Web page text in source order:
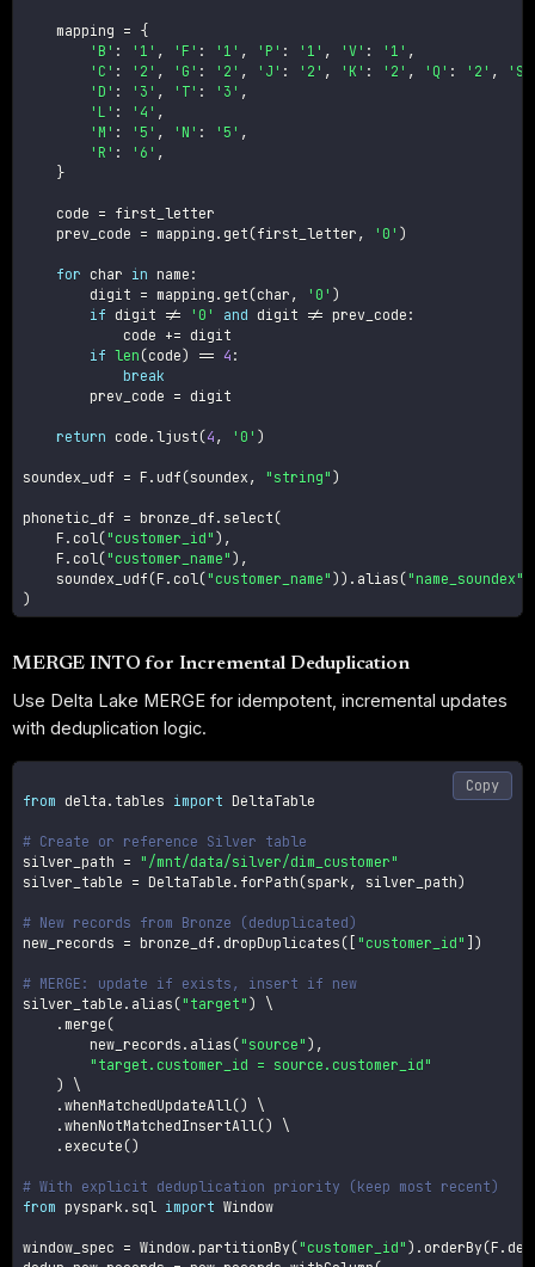
    mapping
= {
'B' : '1' , 'F' : '1' , 'P' : '1' , 'V' : '1' ,
'C' : '2' , 'G' : '2' , 'J' : '2' , 'K' : '2' , 'Q' : '2' , 'S'
'D' : '3' , 'T' : '3' ,
'L' : '4' ,
'M' : '5' , 'N' : '5' ,
'R' : '6' ,
}
    code
= first_letter
    prev_code
= mapping . get (first_letter , '0' )
for char in name :
        digit
= mapping . get (char , '0' )
if digit != '0' and digit != prev_code :
            code
+= digit
if len (code) == 4 :
break
        prev_code
= digit
return code .ljust (4 , '0' )
soundex_udf = F .udf (soundex , "string" )
phonetic_df = bronze_df . select (
    F
. col ("customer_id" ) ,
    F
. col ("customer_name" ) ,
    soundex_udf
(F . col ("customer_name" ) ) . alias ("name_soundex"
)
MERGE INTO for Incremental Deduplication
Use Delta Lake MERGE for idempotent, incremental updates
with deduplication logic.
from delta . tables import DeltaTable
# Create or reference Silver table
silver_path = "/mnt/data/silver/dim_customer"
silver_table = DeltaTable . forPath (spark , silver_path)
# New records from Bronze (deduplicated)
new_records = bronze_df . dropDuplicates ( [ "customer_id" ] )
# MERGE: update if exists, insert if new
silver_table . alias ("target" )
\
. merge (
        new_records
. alias ("source" ) ,
"target.customer_id = source.customer_id"
)
\
.whenMatchedUpdateAll ()
\
.whenNotMatchedInsertAll ()
\
. execute ()
# With explicit deduplication priority (keep most recent)
from pyspark . sql import Window
window_spec = Window. partitionBy("customer_id" ) . orderBy(F .
Copy